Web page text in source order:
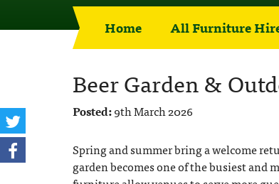
Home All Furniture
Beer Garden &
Posted:9th March 2026
Spring and summer bring a welcome
garden becomes one of the busiest and